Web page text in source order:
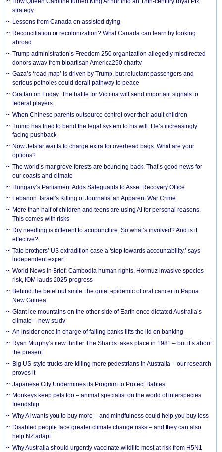
How Queen Caroline turned King Arthur into an 18th-century royal PR
strategy
Lessons from Canada on assisted dying
Reconciliation or recolonization? What Canada can learn by looking
abroad
Trump administration’s Freedom 250 organization allegedly misdirected
donors away from bipartisan America250 charity
Gaza’s ‘road map’ is driven by Trump, but reluctant passengers and
serious potholes could derail pathway to peace
Grattan on Friday: The battle for Victoria will send important signals to
federal players
When Chinese parents outsource control over their adult children
Trump has tried to bend the legal system to his will. He’s increasingly
facing pushback
Now Jetstar wants to charge extra for overhead bags. What are your
options?
The world’s mangrove forests are bouncing back. That’s good news for
our coasts and climate
Hungary’s Parliament Adds Safeguards to Asset Recovery Office
Lebanon: Israel’s Killing of Journalist an Apparent War Crime
More than half of children and teens are using AI for personal reasons.
This comes with risks
Dry needling is different to acupuncture. So what’s involved? And is it
effective?
Tate brothers’ US extradition case a ‘step towards accountability,’ says
independent expert
World News in Brief: Cambodia human rights, Hormuz invasive species
risk, IOM lauds 2025 progress
Behind the betel nut smile: the quiet epidemic of oral cancer in Papua
New Guinea
Giant ice mountains on the other side of Earth once dictated Australia’s
climate – new study
An insider once in charge of failing banks lifts the lid on banking
Ryan Murphy’s new thriller The Shards takes place in 1981 – but it’s about
the present
Big US-style trucks are killing more pedestrians in Australia – our research
proves it
Japanese City Undermines its Program to Protect Babies
Monkeys keep pets too – animal specialist on the world of interspecies
friendship
Why AI wants you to buy more – and mindfulness could help you buy less
Disabled people face greater climate change risks – and they can also
help NZ adapt
Why Australia should urgently vaccinate wildlife most at risk from H5N1